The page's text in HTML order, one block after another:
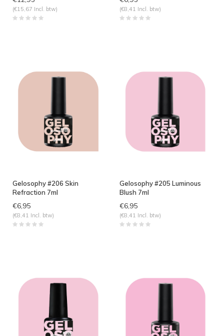
(€15,67 Incl. btw) (€8,41 Incl. btw)
Gelosophy #206 Skin
Refraction 7ml
€6,95
(€8,41 Incl. btw)
Gelosophy #205 Luminous
Blush 7ml
€6,95
(€8,41 Incl. btw)